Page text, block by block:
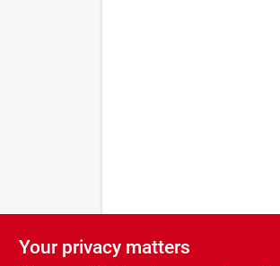
Your privacy matters